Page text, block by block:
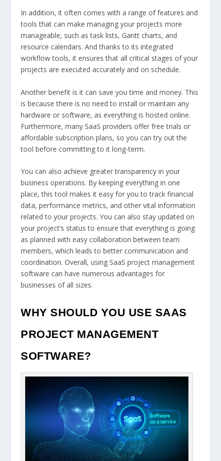
In addition, it often comes with a range of features and
tools that can make managing your projects more
manageable, such as task lists, Gantt charts, and
resource calendars. And thanks to its integrated
workflow tools, it ensures that all critical stages of your
projects are executed accurately and on schedule.
Another benefit is it can save you time and money. This
is because there is no need to install or maintain any
hardware or software, as everything is hosted online.
Furthermore, many SaaS providers offer free trials or
affordable subscription plans, so you can try out the
tool before committing to it long-term.
You can also achieve greater transparency in your
business operations. By keeping everything in one
place, this tool makes it easy for you to track financial
data, performance metrics, and other vital information
related to your projects. You can also stay updated on
your project’s status to ensure that everything is going
as planned with easy collaboration between team
members, which leads to better communication and
coordination. Overall, using SaaS project management
software can have numerous advantages for
businesses of all sizes.
WHY SHOULD YOU USE SAAS
PROJECT MANAGEMENT
SOFTWARE?